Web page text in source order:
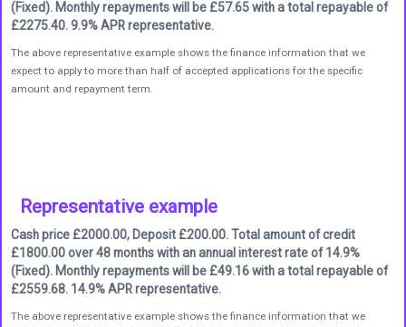
(Fixed). Monthly repayments will be £57.65 with a total repayable of
£2275.40. 9.9% APR representative.
The above representative example shows the finance information that we
expect to apply to more than half of accepted applications for the specific
amount and repayment term.
Representative example
Cash price £2000.00, Deposit £200.00. Total amount of credit
£1800.00 over 48 months with an annual interest rate of 14.9%
(Fixed). Monthly repayments will be £49.16 with a total repayable of
£2559.68. 14.9% APR representative.
The above representative example shows the finance information that we